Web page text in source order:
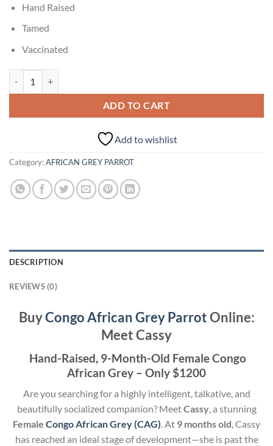
Hand Raised
Tamed
Vaccinated
ADD TO CART
Add to wishlist
Category:AFRICAN GREY PARROT
DESCRIPTION
REVIEWS (0)
BuyCongo African Grey ParrotOnline:
Meet Cassy
Hand-Raised, 9-Month-Old Female Congo
African Grey – Only $1200
Are you searching for a highly intelligent, talkative, and
beautifully socialized companion? MeetCassy, a stunning
Female Congo African Grey (CAG). At 9 months old, Cassy
has reached an ideal stage of development—she is past the